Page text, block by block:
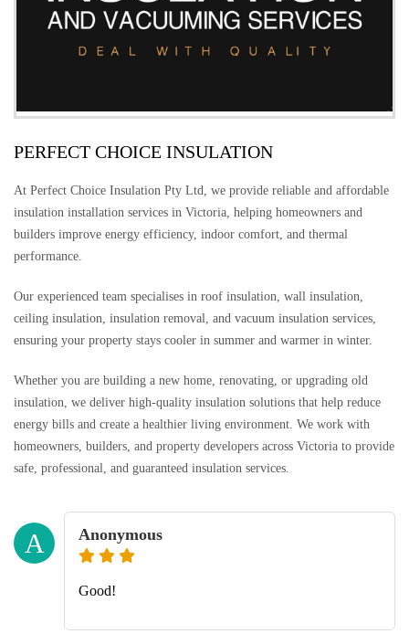
PERFECT CHOICE INSULATION
At Perfect Choice Insulation Pty Ltd, we provide reliable and affordable
insulation installation services in Victoria, helping homeowners and
builders improve energy efficiency, indoor comfort, and thermal
performance.
Our experienced team specialises in roof insulation, wall insulation,
ceiling insulation, insulation removal, and vacuum insulation services,
ensuring your property stays cooler in summer and warmer in winter.
Whether you are building a new home, renovating, or upgrading old
insulation, we deliver high-quality insulation solutions that help reduce
energy bills and create a healthier living environment. We work with
homeowners, builders, and property developers across Victoria to provide
safe, professional, and guaranteed insulation services.
A Anonymous
Good!